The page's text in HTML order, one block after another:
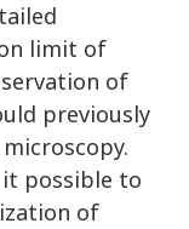
limit of
of
previously
it possible to
of